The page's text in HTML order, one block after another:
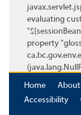
evaluating
property
Home
Accessibility